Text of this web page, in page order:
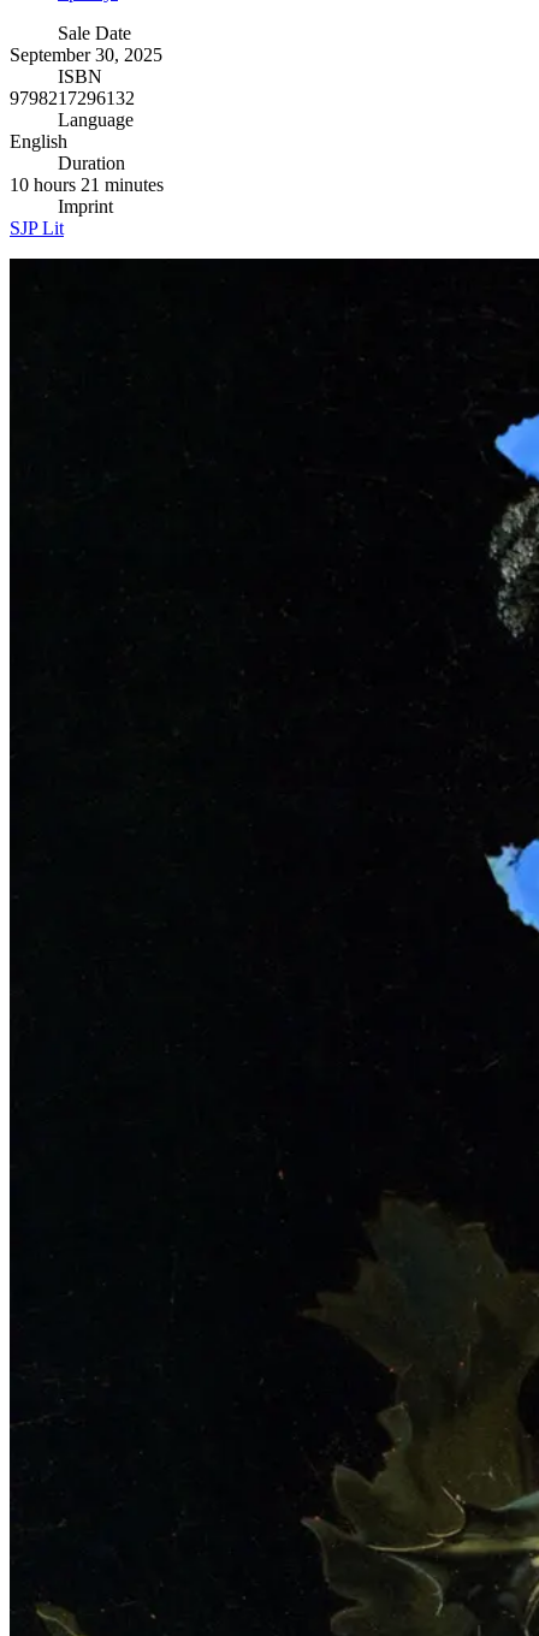
Sale Date
September 30, 2025
ISBN
9798217296132
Language
English
Duration
10 hours 21 minutes
Imprint
SJP Lit